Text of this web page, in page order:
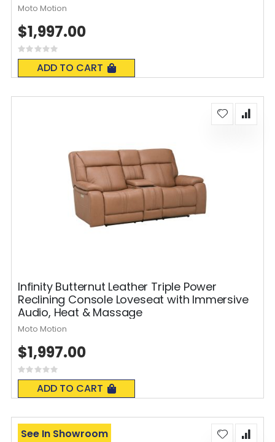
Rating:
0%
ADD TO CART
$1,997.00
Moto Motion
Infinity Butternut Leather Triple Power
Reclining Console Loveseat with Immersive
Audio, Heat & Massage
Rating:
0%
ADD TO CART
$1,997.00
Moto Motion
See In Showroom